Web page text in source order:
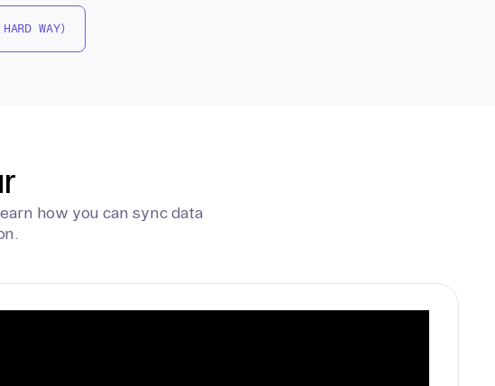
WAY)
how you can sync data